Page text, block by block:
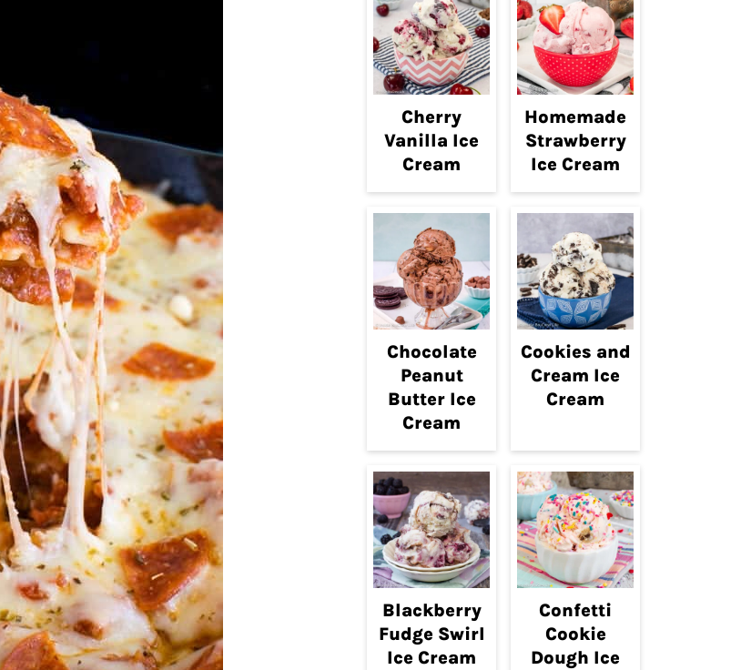
Cherry
Vanilla Ice
Cream
Homemade
Strawberry
Ice Cream
Chocolate
Peanut
Butter Ice
Cream
Cookies and
Cream Ice
Cream
Blackberry
Fudge Swirl
Ice Cream
Confetti
Cookie
Dough Ice